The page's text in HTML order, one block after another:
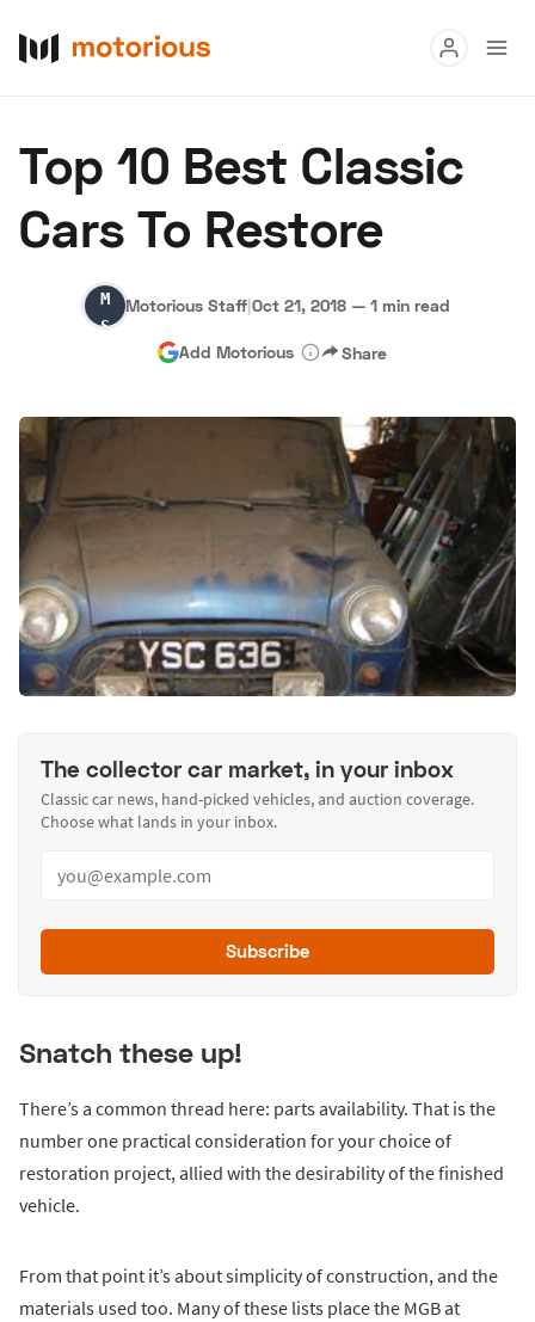
Buy
Research
Hagerty Classic Car Insurance Terms Privacy Cookies
Top 10 Best Classic
Cars To Restore
Motorious
Staff
Motorious Staff|Oct 21, 2018 — 1 min read
Add Motorious Share
The collector car market, in your inbox
Classic car news, hand-picked vehicles, and auction coverage.
Choose what lands in your inbox.
Subscribe
Snatch these up!
There’s a common thread here: parts availability. That is the
number one practical consideration for your choice of
restoration project, allied with the desirability of the finished
vehicle.
From that point it’s about simplicity of construction, and the
materials used too. Many of these lists place the MGB at